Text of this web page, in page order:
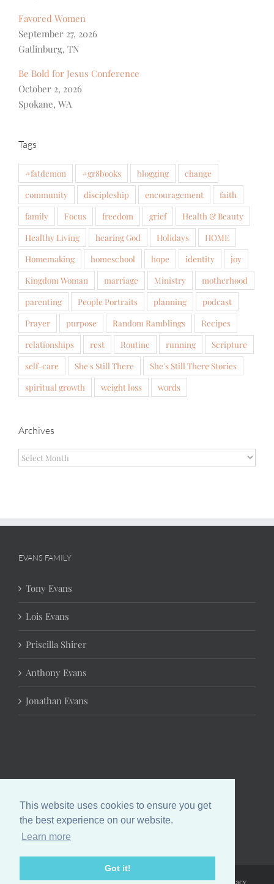
This website uses cookies to ensure you get
the best experience on our website.
Learn more
Got it!
Favored Women
September 27, 2026
Gatlinburg, TN
Be Bold for Jesus Conference
October 2, 2026
Spokane, WA
Tags
#fatdemon #gr8books blogging
change
community
discipleship encouragement
faith
family
Focus freedom grief
Health & Beauty
Healthy Living
hearing God Holidays
HOME
Homemaking
homeschool hope identity
joy
Kingdom Woman
marriage Ministry
motherhood
parenting
People Portraits planning
podcast
Prayer
purpose Random Ramblings
Recipes
relationships
rest Routine running
Scripture
self-care
She's Still There
She's Still There Stories
spiritual growth
weight loss words
Archives
Archives
EVANS FAMILY
Tony Evans
Lois Evans
Priscilla Shirer
Anthony Evans
Jonathan Evans
Copyright 2024 Chrystal Evans Hurst | All Rights Reserved | Privacy